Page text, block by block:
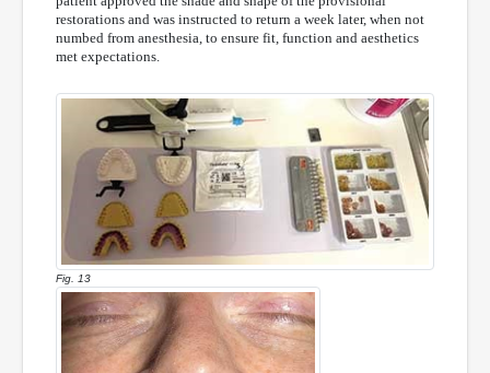
restorations and was instructed to return a week later, when not
numbed from anesthesia, to ensure fit, function and aesthetics
met expectations.
Fig. 13